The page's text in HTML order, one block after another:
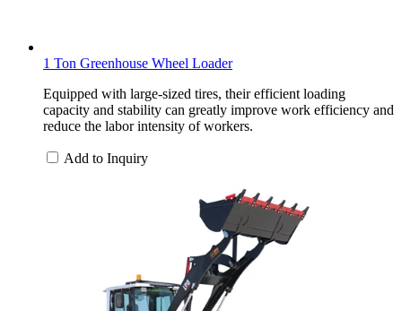
1 Ton Greenhouse Wheel Loader
Equipped with large-sized tires, their efficient loading
capacity and stability can greatly improve work efficiency and
reduce the labor intensity of workers.
Add to Inquiry